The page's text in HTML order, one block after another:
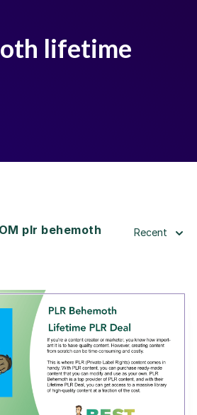
lifetime
plr behemoth
Recent
View Details
Lifetime Deal